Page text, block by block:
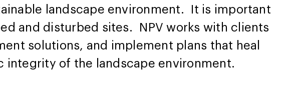
landscape environment. It is important
and disturbed sites. NPV works with clients
solutions, and implement plans that heal
integrity of the landscape environment.